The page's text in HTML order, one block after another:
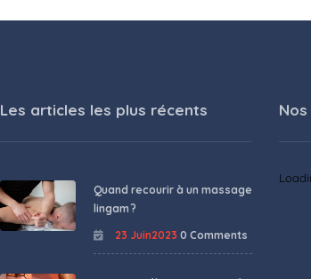
Les articles les plus récents
Quand recourir à un massage
lingam ?
23 Juin2023 0 Comments